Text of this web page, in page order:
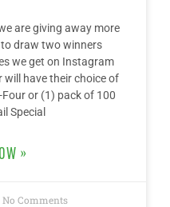
are giving away more
draw two winners
we get on Instagram
have their choice of
or (1) pack of 100
Special
»
No Comments